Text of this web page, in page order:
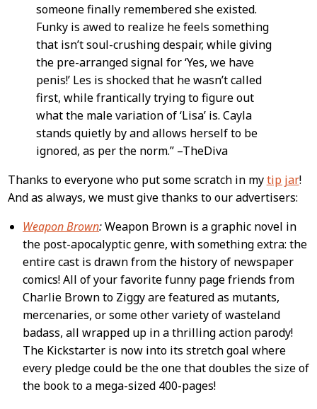
someone finally remembered she existed.
Funky is awed to realize he feels something
that isn’t soul-crushing despair, while giving
the pre-arranged signal for ‘Yes, we have
penis!’ Les is shocked that he wasn’t called
first, while frantically trying to figure out
what the male variation of ‘Lisa’ is. Cayla
stands quietly by and allows herself to be
ignored, as per the norm.” –TheDiva
Thanks to everyone who put some scratch in mytip jar!
And as always, we must give thanks to our advertisers:
Weapon Brown:Weapon Brown is a graphic novel in
the post-apocalyptic genre, with something extra: the
entire cast is drawn from the history of newspaper
comics! All of your favorite funny page friends from
Charlie Brown to Ziggy are featured as mutants,
mercenaries, or some other variety of wasteland
badass, all wrapped up in a thrilling action parody!
The Kickstarter is now into its stretch goal where
every pledge could be the one that doubles the size of
the book to a mega-sized 400-pages!